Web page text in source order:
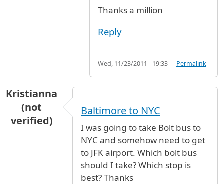
Thanks a million
Reply
Wed, 11/23/2011 - 19:33 Permalink
Kristianna
(not
verified)
Baltimore to NYC
I was going to take Bolt bus to
NYC and somehow need to get
to JFK airport. Which bolt bus
should I take? Which stop is
best? Thanks